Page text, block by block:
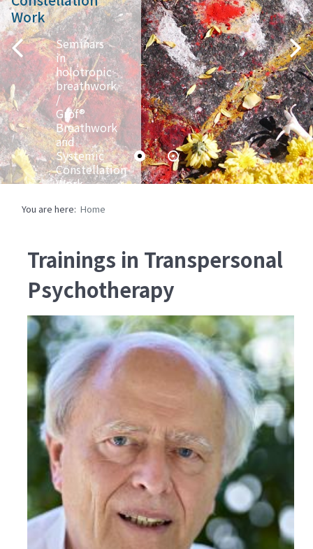
Work
Seminars
in
holotropic
breathwork
/
Grof®
Breathwork
and
Systemic
Constellation
Work
Jahrsetz,
Brigitte
Grof,
Viktoria
Luchetti
Read More
You are here: Home
Trainings in Transpersonal
Psychotherapy